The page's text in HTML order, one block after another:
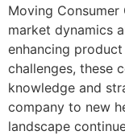
Moving
market dynamics
enhancing
challenges, these
knowledge and
company to new
landscape